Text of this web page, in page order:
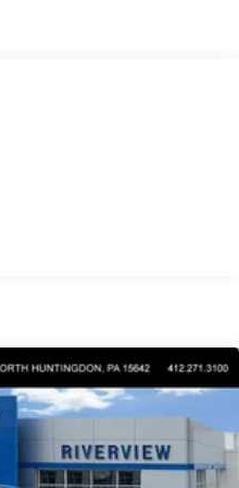
engine (998) and 5.0L
connector and BLIS
Appearance
Tailgate Handles
silver painted surround
Intelligent Access
detection,
3.5L V6 ECOBOOST
7,050 lbs Payload
B&O SOUND SYSTEM
and 8 speakers